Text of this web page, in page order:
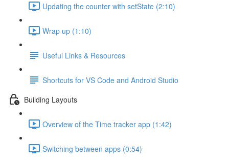
Updating the counter with setState (2:10)
Wrap up (1:10)
Useful Links & Resources
Shortcuts for VS Code and Android Studio
Building Layouts
Overview of the Time tracker app (1:42)
Switching between apps (0:54)